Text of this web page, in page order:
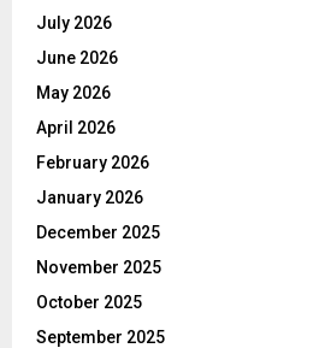
July 2026
June 2026
May 2026
April 2026
February 2026
January 2026
December 2025
November 2025
October 2025
September 2025